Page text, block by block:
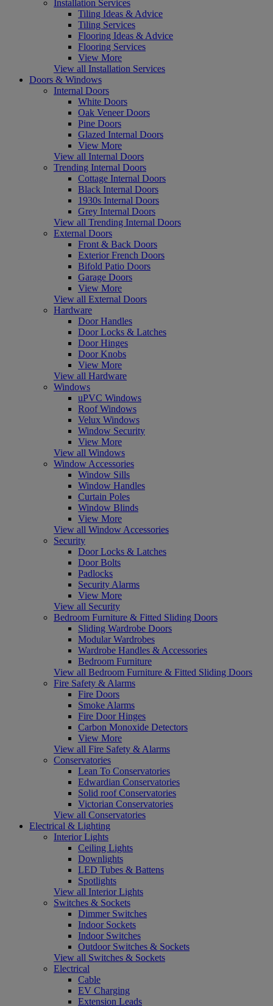
Installation Services
Tiling Ideas & Advice
Tiling Services
Flooring Ideas & Advice
Flooring Services
View More
View all Installation Services
Doors & Windows
Internal Doors
White Doors
Oak Veneer Doors
Pine Doors
Glazed Internal Doors
View More
View all Internal Doors
Trending Internal Doors
Cottage Internal Doors
Black Internal Doors
1930s Internal Doors
Grey Internal Doors
View all Trending Internal Doors
External Doors
Front & Back Doors
Exterior French Doors
Bifold Patio Doors
Garage Doors
View More
View all External Doors
Hardware
Door Handles
Door Locks & Latches
Door Hinges
Door Knobs
View More
View all Hardware
Windows
uPVC Windows
Roof Windows
Velux Windows
Window Security
View More
View all Windows
Window Accessories
Window Sills
Window Handles
Curtain Poles
Window Blinds
View More
View all Window Accessories
Security
Door Locks & Latches
Door Bolts
Padlocks
Security Alarms
View More
View all Security
Bedroom Furniture & Fitted Sliding Doors
Sliding Wardrobe Doors
Modular Wardrobes
Wardrobe Handles & Accessories
Bedroom Furniture
View all Bedroom Furniture & Fitted Sliding Doors
Fire Safety & Alarms
Fire Doors
Smoke Alarms
Fire Door Hinges
Carbon Monoxide Detectors
View More
View all Fire Safety & Alarms
Conservatories
Lean To Conservatories
Edwardian Conservatories
Solid roof Conservatories
Victorian Conservatories
View all Conservatories
Electrical & Lighting
Interior Lights
Ceiling Lights
Downlights
LED Tubes & Battens
Spotlights
View all Interior Lights
Switches & Sockets
Dimmer Switches
Indoor Sockets
Indoor Switches
Outdoor Switches & Sockets
View all Switches & Sockets
Electrical
Cable
EV Charging
Extension Leads